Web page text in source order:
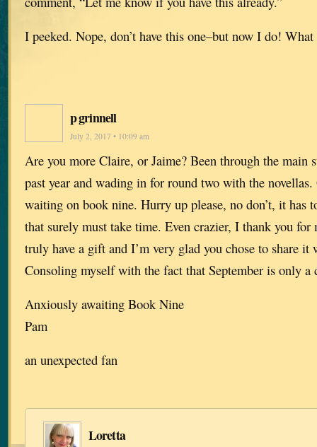
I peeked. Nope, don’t have this one–but now I do!
p grinnell
July 2, 2017 • 10:09 am
Are you more Claire, or Jaime? Been through the main
past year and wading in for round two with the
waiting on book nine. Hurry up please, no don’t, it has
that surely must take time. Even crazier, I thank you for
truly have a gift and I’m very glad you chose to share
Consoling myself with the fact that September is only a
Anxiously awaiting Book Nine
Pam
an unexpected fan
Loretta